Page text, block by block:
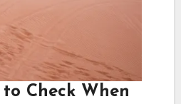
to Check When